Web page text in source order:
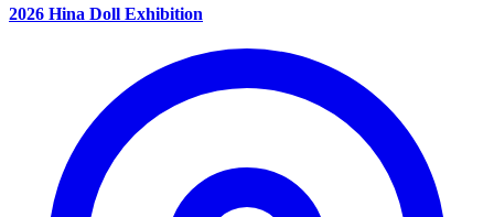
2026 Hina Doll Exhibition